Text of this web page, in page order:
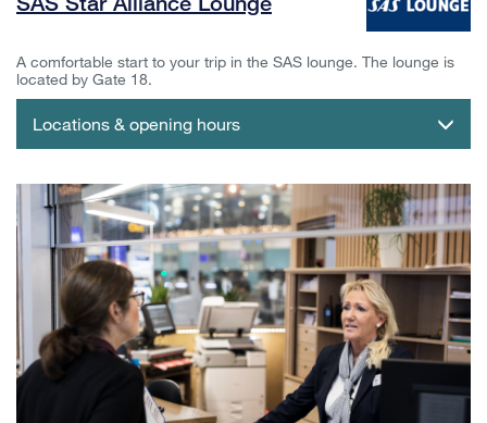
A comfortable start to your trip in the SAS lounge. The lounge is
located by Gate 18.
Locations & opening hours